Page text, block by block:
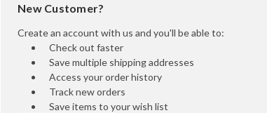
New Customer?
Create an account with us and you'll be able to:
Check out faster
Save multiple shipping addresses
Access your order history
Track new orders
Save items to your wish list